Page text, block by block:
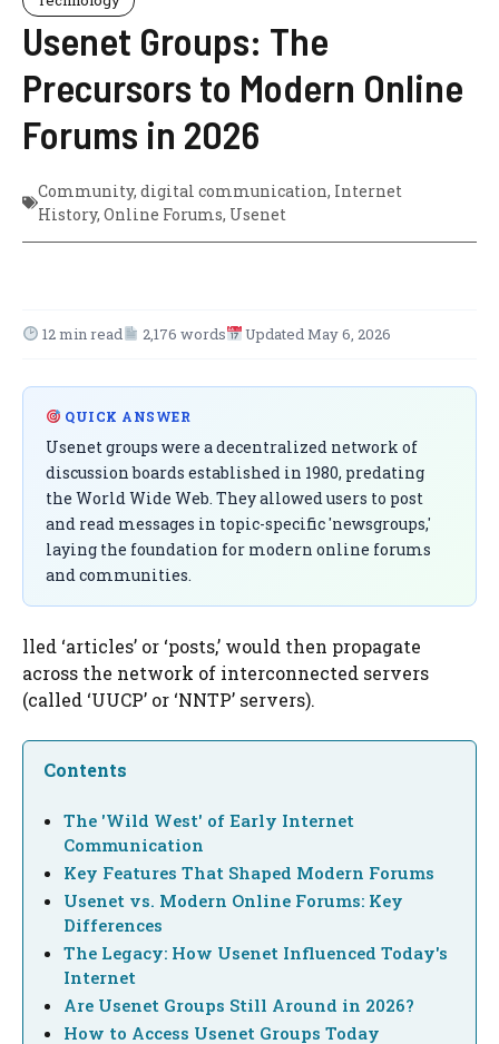
Usenet Groups: The
Precursors to Modern Online
Forums in 2026
Community, digital communication, Internet
History, Online Forums, Usenet
12 min read 2,176 words Updated May 6, 2026
QUICK ANSWER
Usenet groups were a decentralized network of
discussion boards established in 1980, predating
the World Wide Web. They allowed users to post
and read messages in topic-specific 'newsgroups,'
laying the foundation for modern online forums
and communities.
lled ‘articles’ or ‘posts,’ would then propagate
across the network of interconnected servers
(called ‘UUCP’ or ‘NNTP’ servers).
Contents
The 'Wild West' of Early Internet
Communication
Key Features That Shaped Modern Forums
Usenet vs. Modern Online Forums: Key
Differences
The Legacy: How Usenet Influenced Today's
Internet
Are Usenet Groups Still Around in 2026?
How to Access Usenet Groups Today